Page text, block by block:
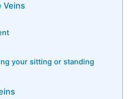
Veins
your sitting or standing